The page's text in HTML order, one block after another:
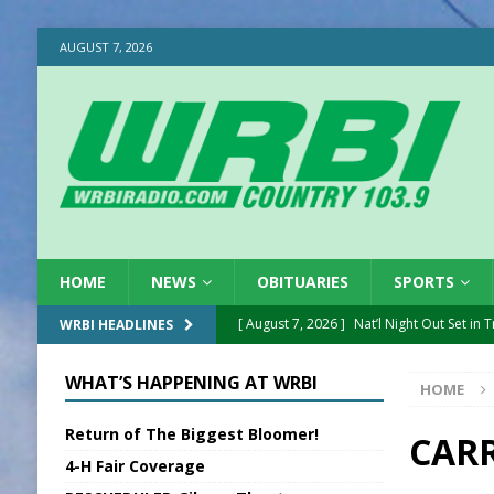
AUGUST 7, 2026
HOME NEWS OBITUARIES SPORTS
WRBI HEADLINES [ August 7, 2026 ] Nat’l Night Out Set in
[ August 7, 2026 ] BTD Wins National
[ August 7, 2026 ]
New Point Stone
HOME
WHAT’S HAPPENING AT WRBI
Return of The Biggest Bloomer!
4-H Fair Coverage